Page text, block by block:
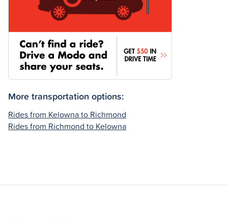
More transportation options:
Rides from Kelowna to Richmond
Rides from Richmond to Kelowna